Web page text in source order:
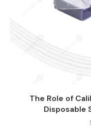
The Role of
Disposable